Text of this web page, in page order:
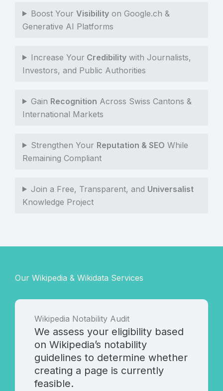
Boost Your Visibilityon Google.ch &
Generative AI Platforms
Increase Your Credibilitywith Journalists,
Investors, and Public Authorities
Gain Recognition Across Swiss Cantons &
International Markets
Strengthen Your Reputation & SEO While
Remaining Compliant
Join a Free, Transparent, and Universalist
Knowledge Project
Our Wikipedia & Wikidata Services
Wikipedia Notability Audit
We assess your eligibility based
on Wikipedia’s notability
guidelines to determine whether
creating a page is currently
feasible.